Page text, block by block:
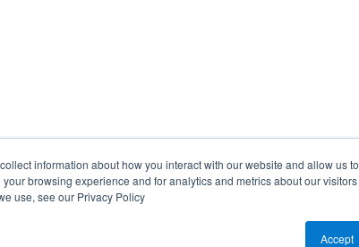
information about how you interact with our website and allow us to
browsing experience and for analytics and metrics about our visitors
use, see our Privacy Policy
Accept